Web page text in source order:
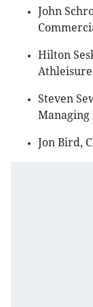
John
Hilton
Athleisure
Steven
Jon Bird,